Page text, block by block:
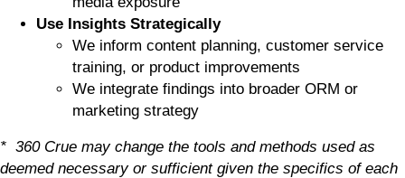
Use Insights Strategically
We inform content planning, customer service
training, or product improvements
We integrate findings into broader ORM or
marketing strategy
* 360 Crue may change the tools and methods used as
deemed necessary or sufficient given the specifics of each